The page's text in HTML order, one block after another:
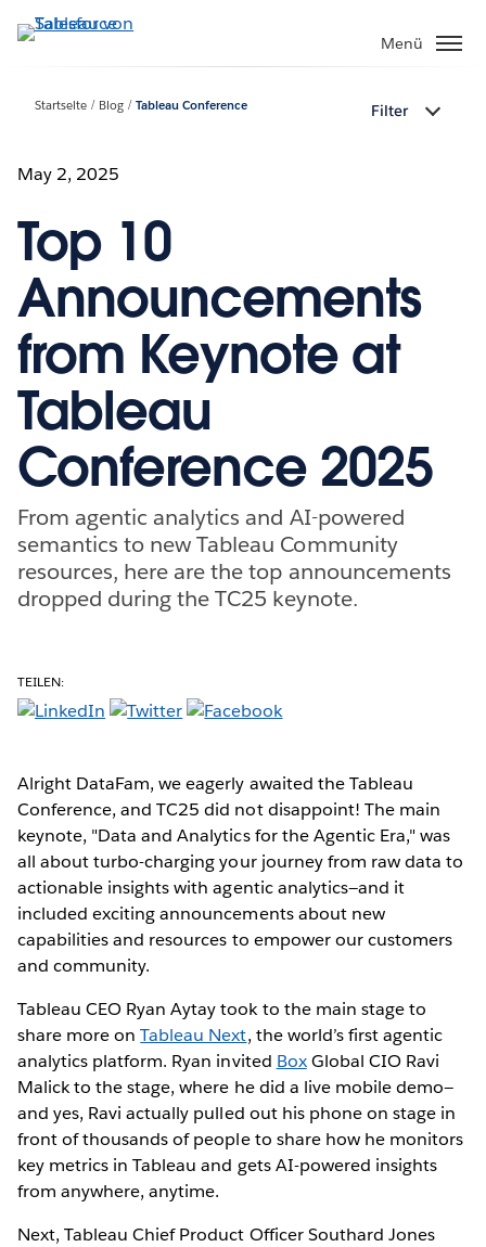
Direkt
zum
Menü
Startseite Blog Tableau Conference Filter
May 2, 2025
Top 10
Announcements
from Keynote at
Tableau
Conference 2025
From agentic analytics and AI-powered
semantics to new Tableau Community
resources, here are the top announcements
dropped during the TC25 keynote.
TEILEN:
Alright DataFam, we eagerly awaited the Tableau
Conference, and TC25 did not disappoint! The main
keynote, "Data and Analytics for the Agentic Era," was
all about turbo-charging your journey from raw data to
actionable insights with agentic analytics—and it
included exciting announcements about new
capabilities and resources to empower our customers
and community.
Tableau CEO Ryan Aytay took to the main stage to
share more onTableau Next, the world’s first agentic
analytics platform. Ryan invited BoxGlobal CIO Ravi
Malick to the stage, where he did a live mobile demo—
and yes, Ravi actually pulled out his phone on stage in
front of thousands of people to share how he monitors
key metrics in Tableau and gets AI-powered insights
from anywhere, anytime.
Next, Tableau Chief Product Officer Southard Jones